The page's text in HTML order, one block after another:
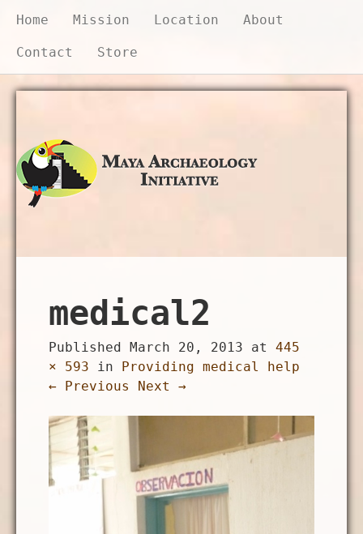
Home Mission Location About
Contact Store
Donate Now
medical2
Published March 20, 2013 at 445
× 593 in Providing medical help
← Previous
Next →